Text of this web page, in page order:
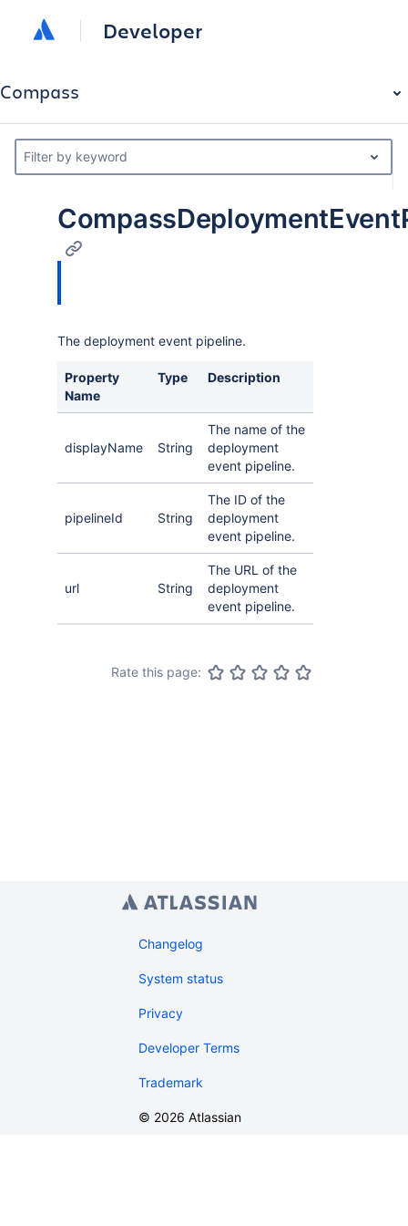
Developer
Compass
Filter by keyword
The deployment event pipeline.
Property
Name
Type Description
displayName String
The name of the
deployment
event pipeline.
pipelineId String
The ID of the
deployment
event pipeline.
url String
The URL of the
deployment
event pipeline.
Rate this page:
Changelog
System status
Privacy
Developer Terms
Trademark
© 2026 Atlassian